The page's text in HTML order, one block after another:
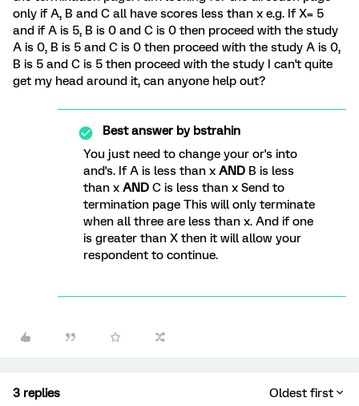
only if A, B and C all have scores less than x e.g. If X= 5
and if A is 5, B is 0 and C is 0 then proceed with the study
A is 0, B is 5 and C is 0 then proceed with the study A is 0,
B is 5 and C is 5 then proceed with the study I can't quite
get my head around it, can anyone help out?
Best answer bybstrahin
You just need to change your or's into
and's. If A is less than x AND B is less
than x AND C is less than x Send to
termination page This will only terminate
when all three are less than x. And if one
is greater than X then it will allow your
respondent to continue.
3 replies Oldest first